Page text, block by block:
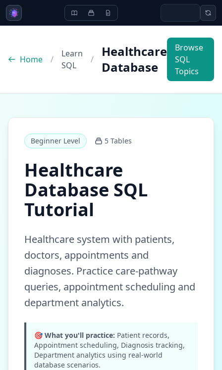
Home /
Learn
SQL
/
Healthcare
Database
Browse
SQL
Topics
Beginner Level 5 Tables
Healthcare
Database SQL
Tutorial
Healthcare system with patients,
doctors, appointments and
diagnoses. Practice care-pathway
queries, appointment scheduling and
department analytics.
🎯 What you'll practice: Patient records,
Appointment scheduling, Diagnosis tracking,
Department analytics using real-world
database scenarios.